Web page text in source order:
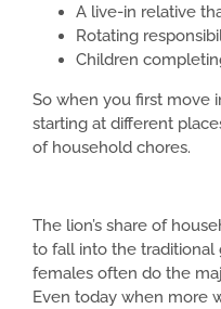
A live-in relative
Rotating
Children
So when you first move
starting at different
of household chores.
The lion’s share of
to fall into the traditional
females often do the
Even today when more